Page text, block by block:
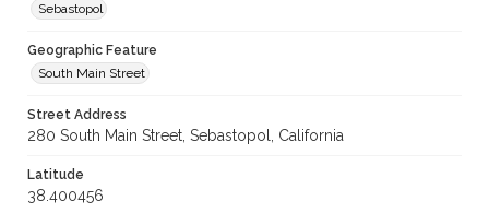
Sebastopol
Geographic Feature
South Main Street
Street Address
280 South Main Street, Sebastopol, California
Latitude
38.400456